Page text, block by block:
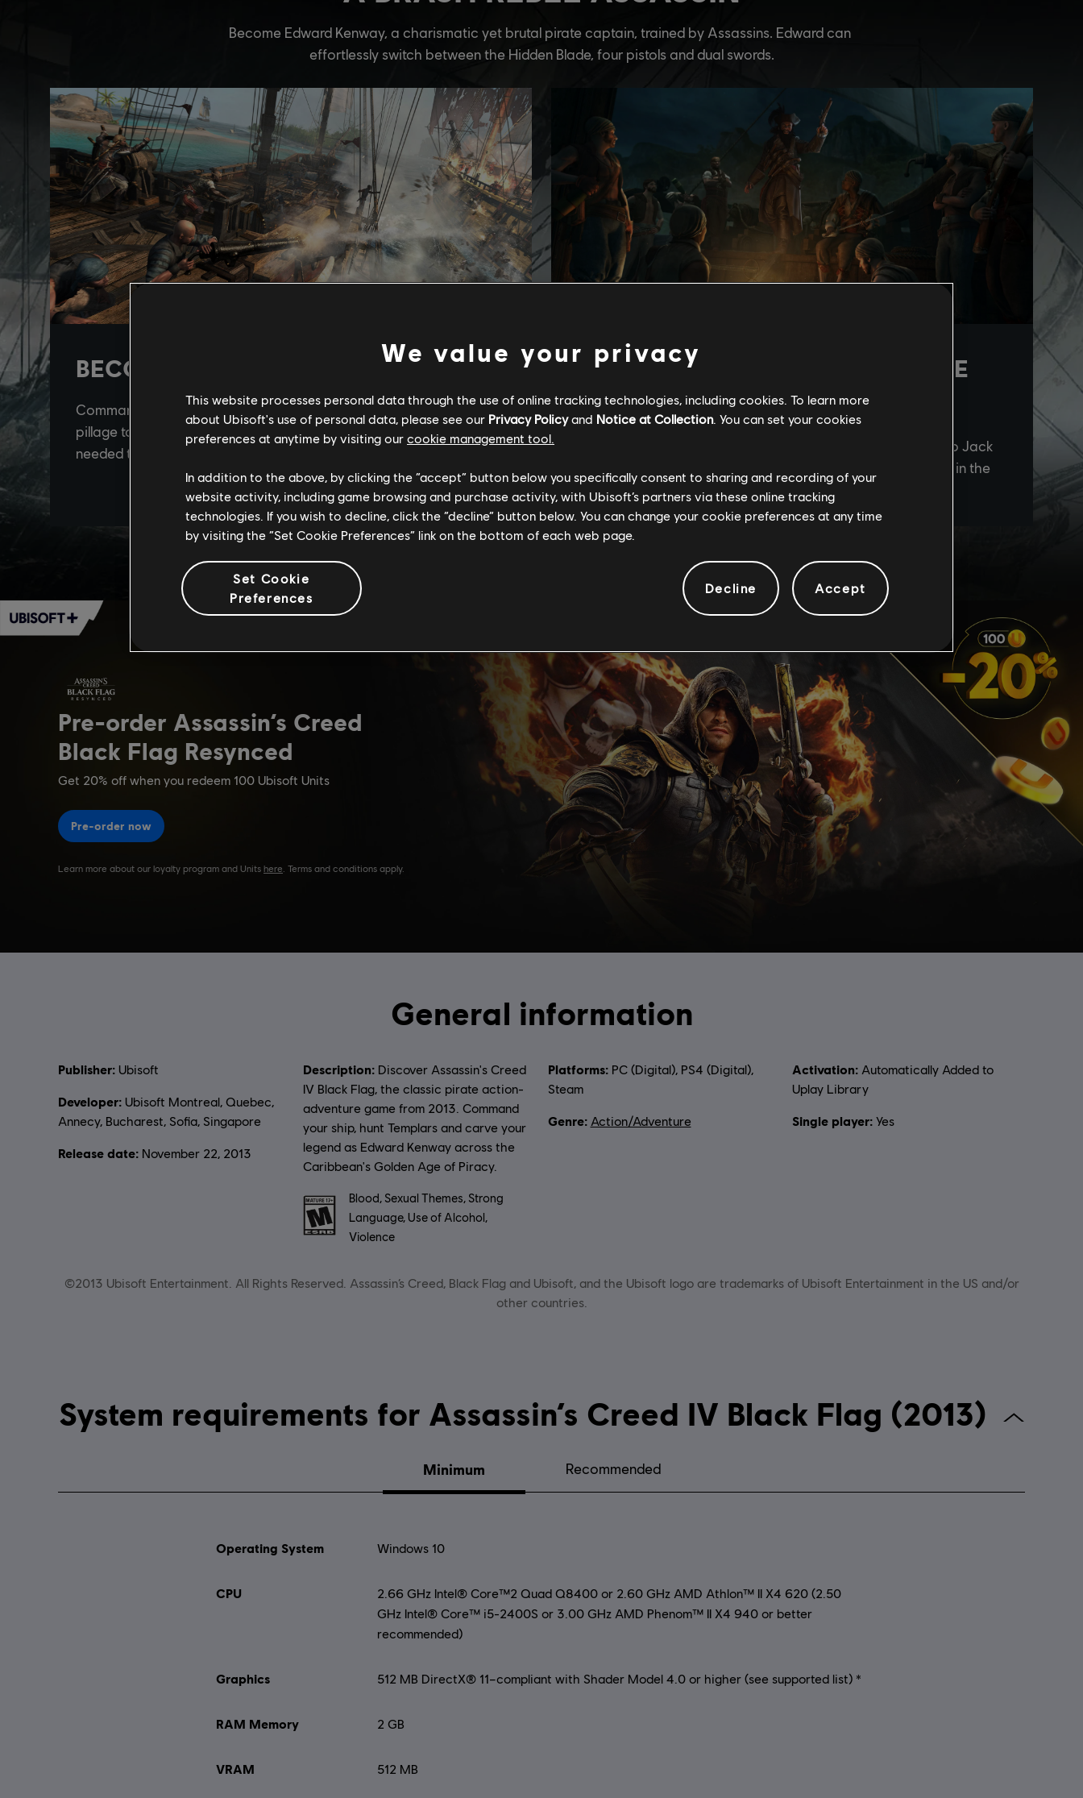
General information
Publisher: Ubisoft
Developer: Ubisoft Montreal, Quebec,
Annecy, Bucharest, Sofia, Singapore
Release date: November 22, 2013
Description: Discover Assassin's Creed
IV Black Flag, the classic pirate action-
adventure game from 2013. Command
your ship, hunt Templars and carve your
legend as Edward Kenway across the
Caribbean's Golden Age of Piracy.
Rating :
Blood, Sexual Themes, Strong
Language, Use of Alcohol,
Violence
Platforms: PC (Digital), PS4 (Digital),
Steam
Genre: Action/Adventure
Activation: Automatically Added to
Uplay Library
Single player: Yes
©2013 Ubisoft Entertainment. All Rights Reserved. Assassin’s Creed, Black Flag and Ubisoft, and the Ubisoft logo are trademarks of Ubisoft Entertainment in the US and/or
other countries.
System requirements for Assassin’s Creed IV Black Flag (2013)
Minimum Recommended
Operating System Windows 10
CPU
2.66 GHz Intel® Core™2 Quad Q8400 or 2.60 GHz AMD Athlon™ II X4 620 (2.50
GHz Intel® Core™ i5-2400S or 3.00 GHz AMD Phenom™ II X4 940 or better
recommended)
Graphics 512 MB DirectX® 11–compliant with Shader Model 4.0 or higher (see supported list) *
RAM Memory 2 GB
VRAM 512 MB
We value your privacy
This website processes personal data through the use of online tracking technologies, including cookies. To learn more
about Ubisoft's use of personal data, please see our Privacy Policyand Notice at Collection. You can set your cookies
preferences at anytime by visiting our cookie management tool.
In addition to the above, by clicking the “accept” button below you specifically consent to sharing and recording of your
website activity, including game browsing and purchase activity, with Ubisoft’s partners via these online tracking
technologies. If you wish to decline, click the “decline” button below. You can change your cookie preferences at any time
by visiting the “Set Cookie Preferences” link on the bottom of each web page.
Set Cookie
Preferences
Decline Accept